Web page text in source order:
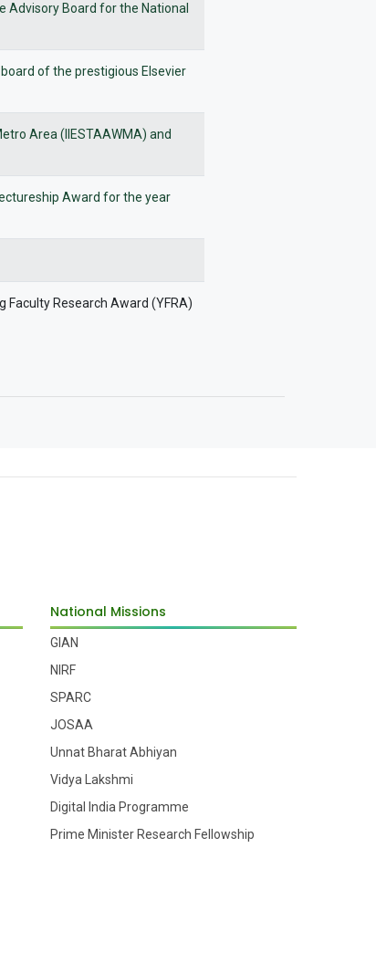
Advisory Board for the National
of the prestigious Elsevier
Area (IIESTAAWMA) and
Award for the year
Research Award (YFRA)
National Missions
GIAN
NIRF
SPARC
JOSAA
Unnat Bharat Abhiyan
Vidya Lakshmi
Digital India Programme
Prime Minister Research Fellowship